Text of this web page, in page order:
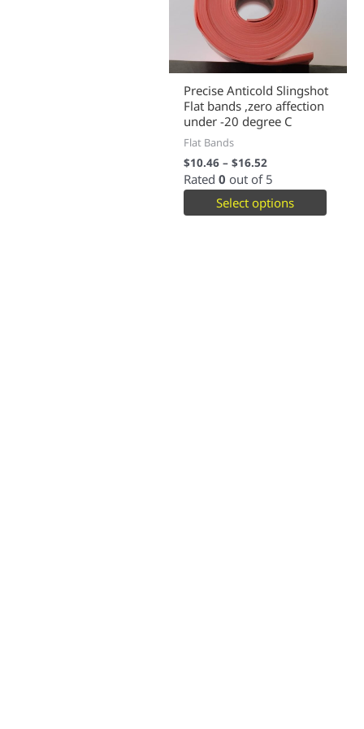
Precise Anticold Slingshot
Flat bands ,zero affection
under -20 degree C
Flat Bands
$10.46– $16.52
Rated 0 out of 5
Select options